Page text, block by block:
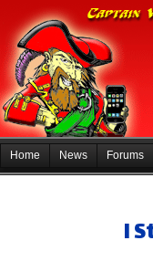
Home News Forums
I